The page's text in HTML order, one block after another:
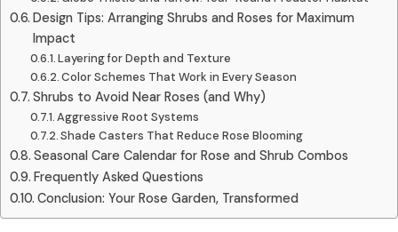
Design Tips: Arranging Shrubs and Roses for Maximum
Impact
Layering for Depth and Texture
Color Schemes That Work in Every Season
Shrubs to Avoid Near Roses (and Why)
Aggressive Root Systems
Shade Casters That Reduce Rose Blooming
Seasonal Care Calendar for Rose and Shrub Combos
Frequently Asked Questions
Conclusion: Your Rose Garden, Transformed